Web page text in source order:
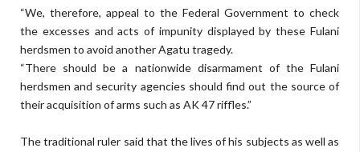
“We, therefore, appeal to the Federal Government to check
the excesses and acts of impunity dis­played by these Fulani
herdsmen to avoid another Agatu tragedy.
“There should be a nationwide disarmament of the Fulani
herds­men and security agencies should find out the source of
their acquisi­tion of arms such as AK 47 riffles.”
The traditional ruler said that the lives of his subjects as well as